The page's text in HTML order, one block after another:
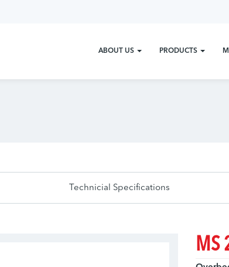
ABOUT US PRODUCTS
Technicial Specifications
MS